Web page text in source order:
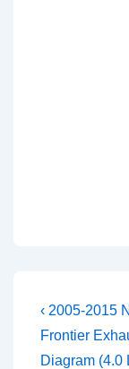
Post
Previous
Post
is
‹ 2005-2015
Frontier
Diagram (4.0